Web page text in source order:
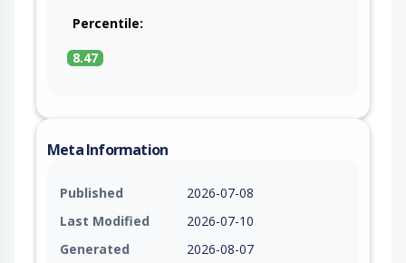
Percentile:
8.47
Meta Information
Published
2026-07-08
Last Modified
2026-07-10
Generated
2026-08-07